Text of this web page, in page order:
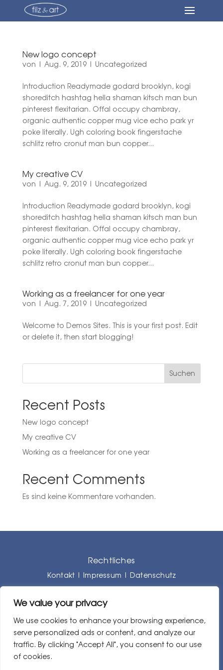
We value your privacy
We use cookies to enhance your browsing experience,
serve personalized ads or content, and analyze our
traffic. By clicking "Accept All", you consent to our use
of cookies.
New logo concept
von | Aug. 9, 2019| Uncategorized
Introduction Readymade godard brooklyn, kogi
shoreditch hashtag hella shaman kitsch man bun
pinterest flexitarian. Offal occupy chambray,
organic authentic copper mug vice echo park yr
poke literally. Ugh coloring book fingerstache
schlitz retro cronut man bun copper...
My creative CV
von | Aug. 9, 2019| Uncategorized
Introduction Readymade godard brooklyn, kogi
shoreditch hashtag hella shaman kitsch man bun
pinterest flexitarian. Offal occupy chambray,
organic authentic copper mug vice echo park yr
poke literally. Ugh coloring book fingerstache
schlitz retro cronut man bun copper...
Working as a freelancer for one year
von | Aug. 7, 2019| Uncategorized
Welcome to Demos Sites. This is your first post. Edit
or delete it, then start blogging!
Suchen
Recent Posts
New logo concept
My creative CV
Working as a freelancer for one year
Recent Comments
Es sind keine Kommentare vorhanden.
Rechtliches
Kontakt | Impressum | Datenschutz